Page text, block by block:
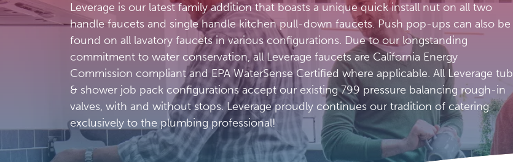
Leverage is our latest family addition that boasts a unique quick install nut on all two
handle faucets and single handle kitchen pull-down faucets. Push pop-ups can also be
found on all lavatory faucets in various configurations. Due to our longstanding
commitment to water conservation, all Leverage faucets are California Energy
Commission compliant and EPA WaterSense Certified where applicable. All Leverage tub
& shower job pack configurations accept our existing 799 pressure balancing rough-in
valves, with and without stops. Leverage proudly continues our tradition of catering
exclusively to the plumbing professional!